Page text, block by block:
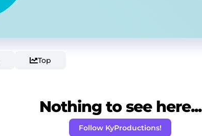
Top
Nothing to see here...
Follow KyProductions!